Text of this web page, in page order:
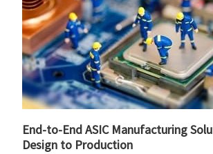
End-to-End ASIC Manufacturing
Design to Production